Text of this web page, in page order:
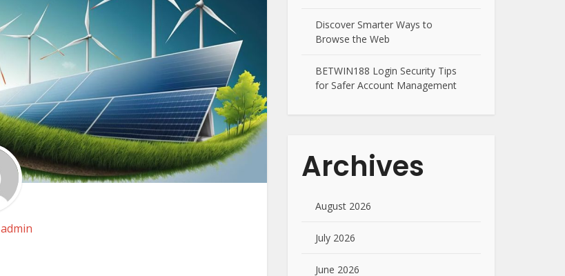
admin
Discover Smarter Ways to
Browse the Web
BETWIN188 Login Security Tips
for Safer Account Management
Archives
August 2026
July 2026
June 2026